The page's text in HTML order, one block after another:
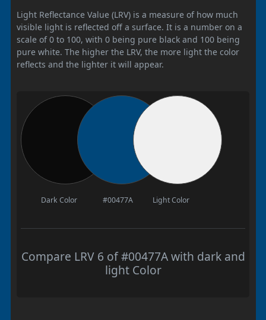
Light Reflectance Value (LRV) is a measure of how much
visible light is reflected off a surface. It is a number on a
scale of 0 to 100, with 0 being pure black and 100 being
pure white. The higher the LRV, the more light the color
reflects and the lighter it will appear.
Dark Color #00477A Light Color
Compare LRV 6 of #00477A with dark and
light Color